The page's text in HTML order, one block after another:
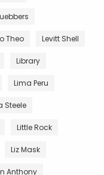
Theo Levitt Shell
Library
Lima Peru
Steele
Little Rock
Liz Mask
Anthony